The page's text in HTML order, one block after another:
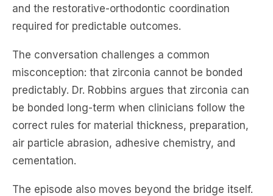
and the restorative-orthodontic coordination
required for predictable outcomes.
The conversation challenges a common
misconception: that zirconia cannot be bonded
predictably. Dr. Robbins argues that zirconia can
be bonded long-term when clinicians follow the
correct rules for material thickness, preparation,
air particle abrasion, adhesive chemistry, and
cementation.
The episode also moves beyond the bridge itself.